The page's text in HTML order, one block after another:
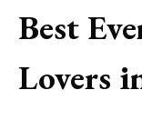
Best
Lovers